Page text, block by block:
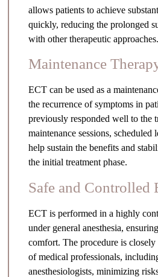
allows patients to achieve
quickly, reducing the prolonged
with other therapeutic approaches.
Maintenance
ECT can be used as a
the recurrence of symptoms in
previously responded well to the
maintenance sessions, scheduled
help sustain the benefits and
the initial treatment phase.
Safe and Controlled
ECT is performed in a highly
under general anesthesia,
comfort. The procedure is
of medical professionals,
anesthesiologists, minimizing